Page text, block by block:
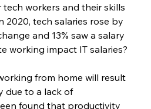
workers and their skills
2020, tech salaries rose by
and 13% saw a salary
working impact IT salaries?
from home will result
due to a lack of
found that productivity